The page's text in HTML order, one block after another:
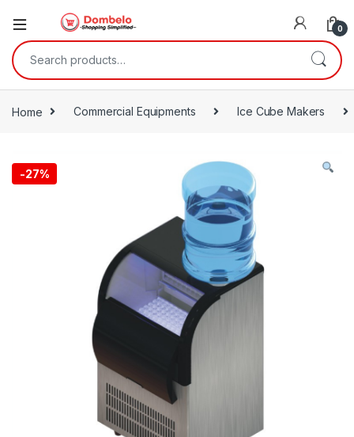
0
Search for:
Home Commercial Equipments Ice Cube Makers
-27%